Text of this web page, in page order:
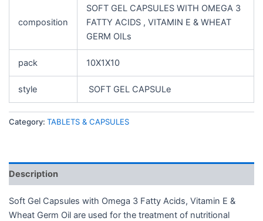
composition
SOFT GEL CAPSULES WITH OMEGA 3
FATTY ACIDS , VITAMIN E & WHEAT
GERM OILs
pack 10X1X10
style SOFT GEL CAPSULe
Category: TABLETS & CAPSULES
Description
Soft Gel Capsules with Omega 3 Fatty Acids, Vitamin E &
Wheat Germ Oil are used for the treatment of nutritional